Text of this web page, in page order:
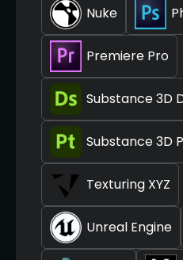
Nuke
Premiere Pro
Substance 3D
Substance 3D
Texturing XYZ
Unreal Engine